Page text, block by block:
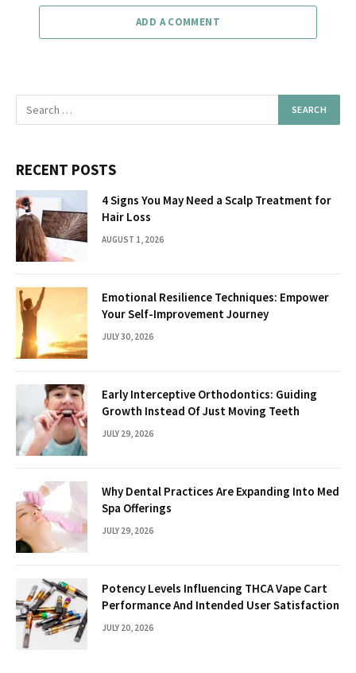
ADD A COMMENT
RECENT POSTS
4 Signs You May Need a Scalp Treatment for
Hair Loss
AUGUST 1, 2026
Emotional Resilience Techniques: Empower
Your Self-Improvement Journey
JULY 30, 2026
Early Interceptive Orthodontics: Guiding
Growth Instead Of Just Moving Teeth
JULY 29, 2026
Why Dental Practices Are Expanding Into Med
Spa Offerings
JULY 29, 2026
Potency Levels Influencing THCA Vape Cart
Performance And Intended User Satisfaction
JULY 20, 2026